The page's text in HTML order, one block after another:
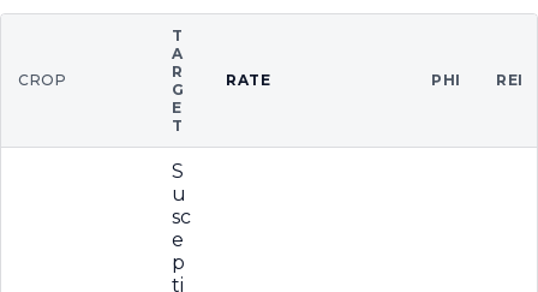
CROP
T
A
R
G
E
T
RATE PHI REI
S
u
sc
e
p
ti